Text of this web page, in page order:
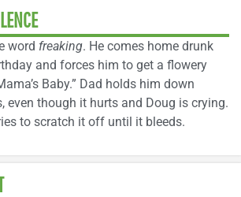
word freaking. He comes home drunk
and forces him to get a flowery
Baby.” Dad holds him down
even though it hurts and Doug is crying.
to scratch it off until it bleeds.